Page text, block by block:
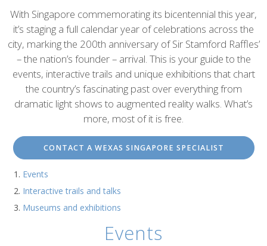
content
With Singapore commemorating its bicentennial this year,
it’s staging a full calendar year of celebrations across the
city, marking the 200th anniversary of Sir Stamford Raffles’
– the nation’s founder – arrival. This is your guide to the
events, interactive trails and unique exhibitions that chart
the country’s fascinating past over everything from
dramatic light shows to augmented reality walks. What’s
more, most of it is free.
CONTACT A WEXAS SINGAPORE SPECIALIST
Events
Interactive trails and talks
Museums and exhibitions
Events